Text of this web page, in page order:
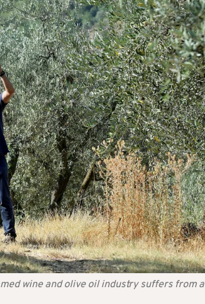
wine and olive oil industry suffers from a